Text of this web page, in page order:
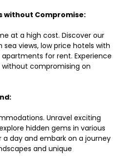
without Compromise:
at a high cost. Discover our
views, low price hotels with
for rent. Experience
compromising on
Unravel exciting
hidden gems in various
day and embark on a journey
and unique